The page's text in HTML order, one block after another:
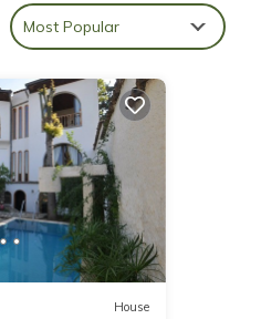
Most Popular
House